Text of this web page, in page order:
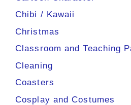
Chibi / Kawaii
Christmas
Classroom and Teaching
Cleaning
Coasters
Cosplay and Costumes